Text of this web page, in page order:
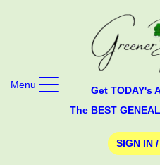
Get TODAY's
The BEST
SIGN IN
Menu